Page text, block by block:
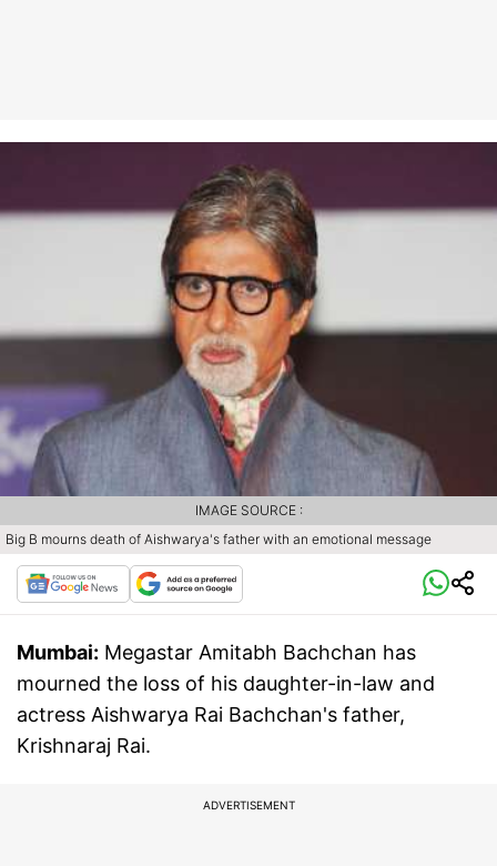
Big B mourns death of Aishwarya's father with an emotional message
IMAGE SOURCE :
Mumbai: Megastar Amitabh Bachchan has
mourned the loss of his daughter-in-law and
actress Aishwarya Rai Bachchan's father,
Krishnaraj Rai.
ADVERTISEMENT